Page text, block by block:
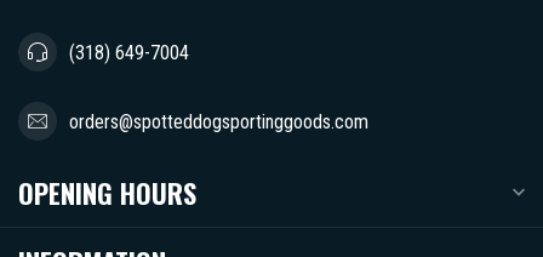
(318) 649-7004
orders@spotteddogsportinggoods.com
OPENING HOURS